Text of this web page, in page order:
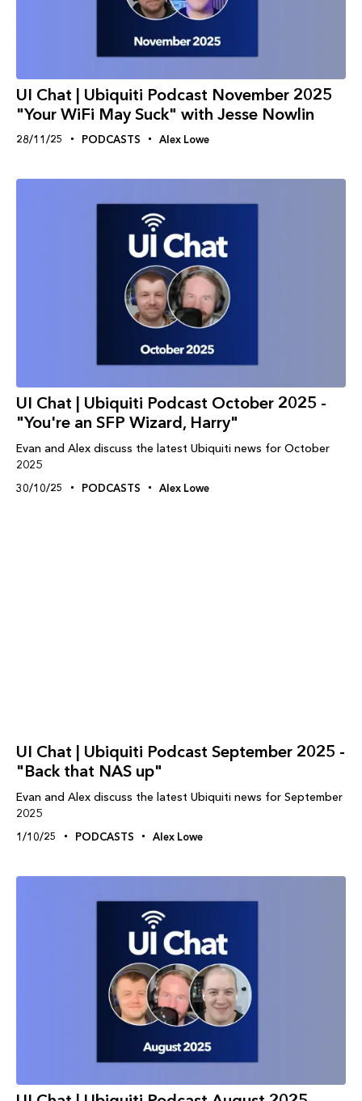
UI Chat | Ubiquiti Podcast November 2025
"Your WiFi May Suck" with Jesse Nowlin
28/11/25 PODCASTS Alex Lowe
UI Chat | Ubiquiti Podcast October 2025 -
"You're an SFP Wizard, Harry"
Evan and Alex discuss the latest Ubiquiti news for October
2025
30/10/25 PODCASTS Alex Lowe
UI Chat | Ubiquiti Podcast September 2025 -
"Back that NAS up"
Evan and Alex discuss the latest Ubiquiti news for September
2025
1/10/25 PODCASTS Alex Lowe